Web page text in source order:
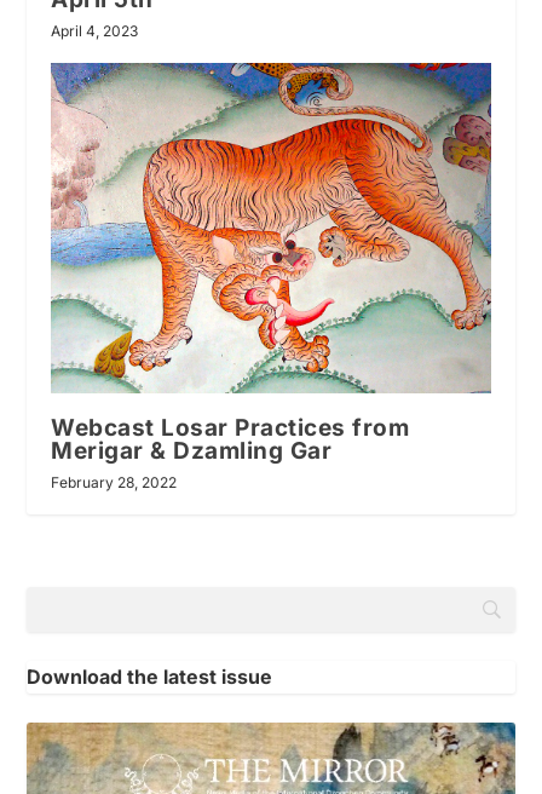
April 4, 2023
Webcast Losar Practices from
Merigar & Dzamling Gar
February 28, 2022
Download the latest issue